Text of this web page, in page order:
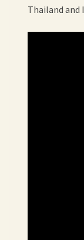
Thailand and